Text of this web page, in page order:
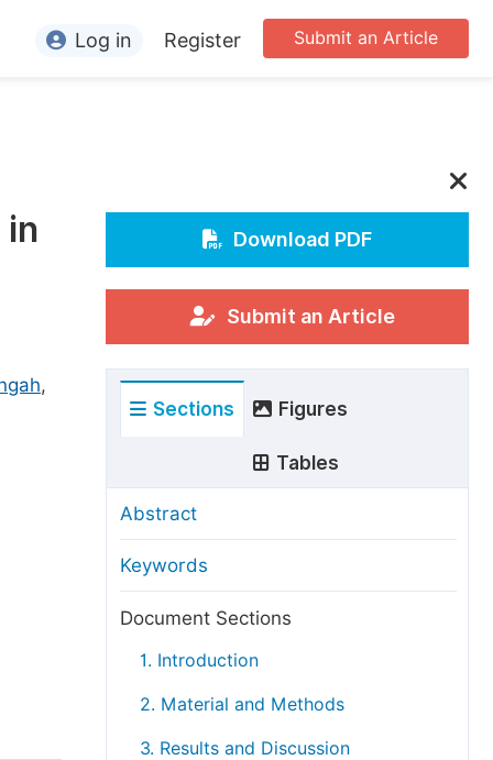
Editors
Conference Organizers
Processing Charges
Issue Guidelines
Transfers
Review at SciencePG
and License
Submit an Article
Log in Register
in
,
Download PDF
Submit an Article
Sections Figures
Tables
Abstract
Keywords
Document Sections
1. Introduction
2. Material and Methods
3. Results and Discussion